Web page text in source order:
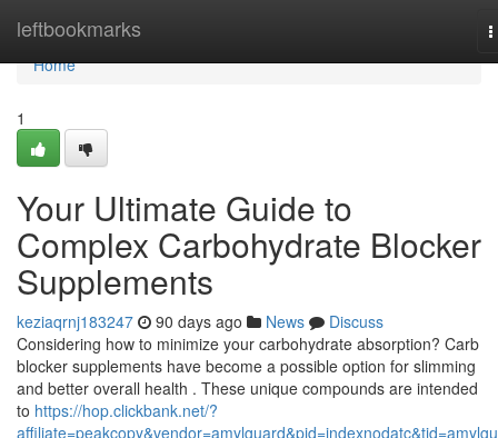
leftbookmarks
Home
Home
1
Your Ultimate Guide to
Complex Carbohydrate Blocker
Supplements
keziaqrnj183247 90 days ago News
Discuss
Considering how to minimize your carbohydrate absorption? Carb
blocker supplements have become a possible option for slimming
and better overall health . These unique compounds are intended
to https://hop.clickbank.net/?